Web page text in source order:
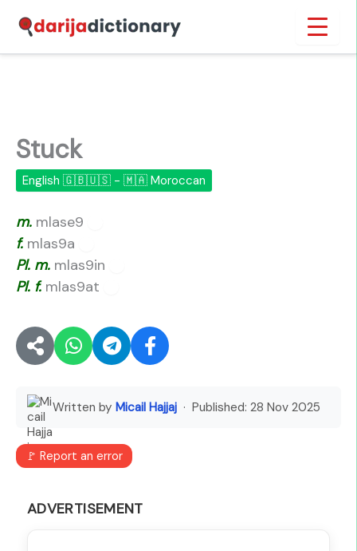
content
Stuck
English 🇬🇧🇺🇸 - 🇲🇦 Moroccan
m. mlase9
f.mlas9a
Pl. m. mlas9in
Pl. f.mlas9at
Written by Micail Hajjaj · Published: 28 Nov 2025
🚩 Report an error
ADVERTISEMENT